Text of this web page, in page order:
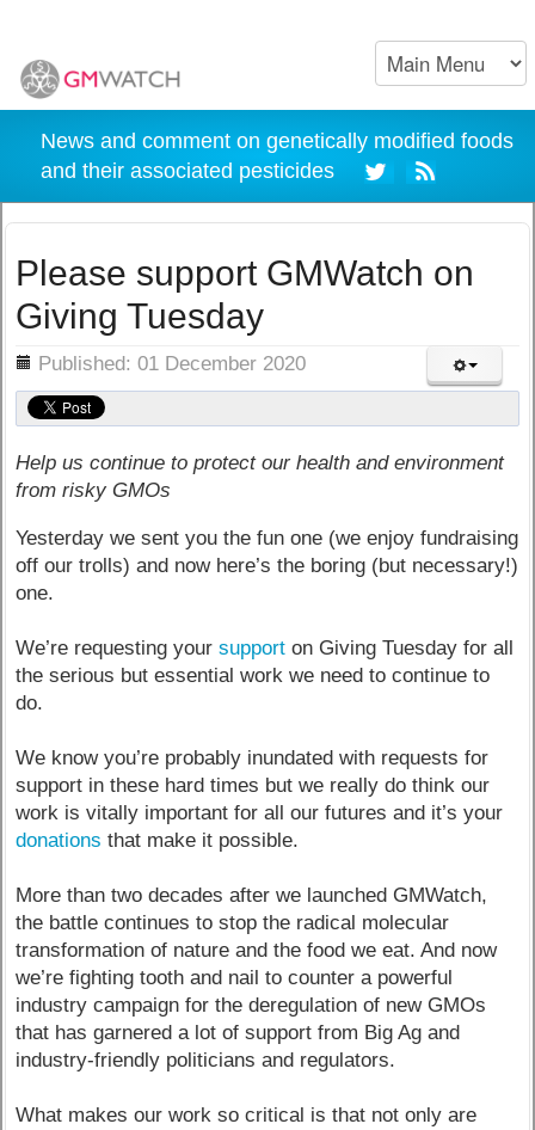
News and comment on genetically modified foods
and their associated pesticides
Please support GMWatch on
Giving Tuesday
Published: 01 December 2020
Help us continue to protect our health and environment
from risky GMOs
Yesterday we sent you the fun one (we enjoy fundraising
off our trolls) and now here’s the boring (but necessary!)
one.
We’re requesting yoursupport on Giving Tuesday for all
the serious but essential work we need to continue to
do.
We know you’re probably inundated with requests for
support in these hard times but we really do think our
work is vitally important for all our futures and it’s your
donations that make it possible.
More than two decades after we launched GMWatch,
the battle continues to stop the radical molecular
transformation of nature and the food we eat. And now
we’re fighting tooth and nail to counter a powerful
industry campaign for the deregulation of new GMOs
that has garnered a lot of support from Big Ag and
industry-friendly politicians and regulators.
What makes our work so critical is that not only are